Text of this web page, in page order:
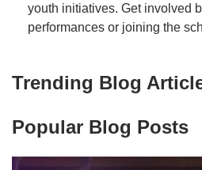
youth initiatives. Get involved
performances or joining the
Trending Blog
Popular Blog Posts